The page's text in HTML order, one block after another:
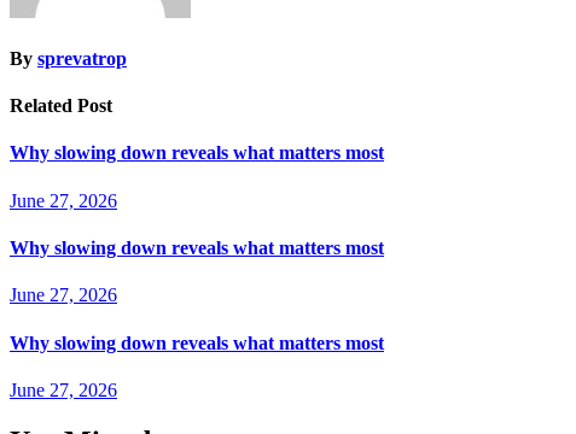
By sprevatrop
Related Post
Why slowing down reveals what matters most
June 27, 2026
Why slowing down reveals what matters most
June 27, 2026
Why slowing down reveals what matters most
June 27, 2026